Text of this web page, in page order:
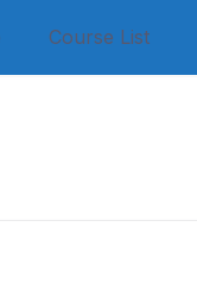
Course List